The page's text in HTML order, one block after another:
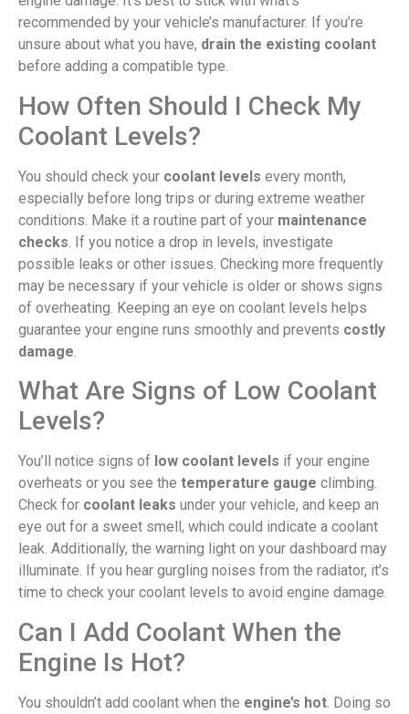
recommended by your vehicle’s manufacturer. If you’re
unsure about what you have, drain the existing coolant
before adding a compatible type.
How Often Should I Check My
Coolant Levels?
You should check your coolant levels every month,
especially before long trips or during extreme weather
conditions. Make it a routine part of your maintenance
checks. If you notice a drop in levels, investigate
possible leaks or other issues. Checking more frequently
may be necessary if your vehicle is older or shows signs
of overheating. Keeping an eye on coolant levels helps
guarantee your engine runs smoothly and prevents costly
damage.
What Are Signs of Low Coolant
Levels?
You’ll notice signs of low coolant levels if your engine
overheats or you see the temperature gauge climbing.
Check for coolant leaks under your vehicle, and keep an
eye out for a sweet smell, which could indicate a coolant
leak. Additionally, the warning light on your dashboard may
illuminate. If you hear gurgling noises from the radiator, it’s
time to check your coolant levels to avoid engine damage.
Can I Add Coolant When the
Engine Is Hot?
You shouldn’t add coolant when the engine’s hot . Doing so